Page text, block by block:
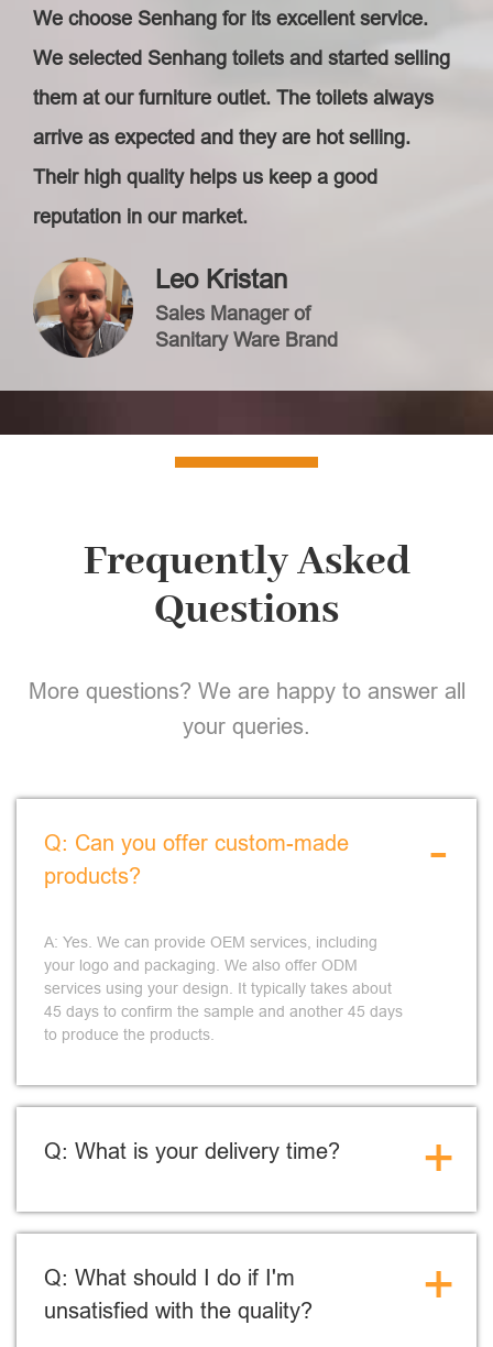
We choose Senhang for its excellent service.
We selected Senhang toilets and started selling
them at our furniture outlet. The toilets always
arrive as expected and they are hot selling.
Their high quality helps us keep a good
reputation in our market.
Leo Kristan
Sales Manager of
Sanitary Ware Brand
Frequently Asked
Questions
More questions? We are happy to answer all
your queries.
Q: Can you offer custom-made
products?
A: Yes. We can provide OEM services, including
your logo and packaging. We also offer ODM
services using your design. It typically takes about
45 days to confirm the sample and another 45 days
to produce the products.
-
Q: What is your delivery time? +
Q: What should I do if I'm
unsatisfied with the quality?
+